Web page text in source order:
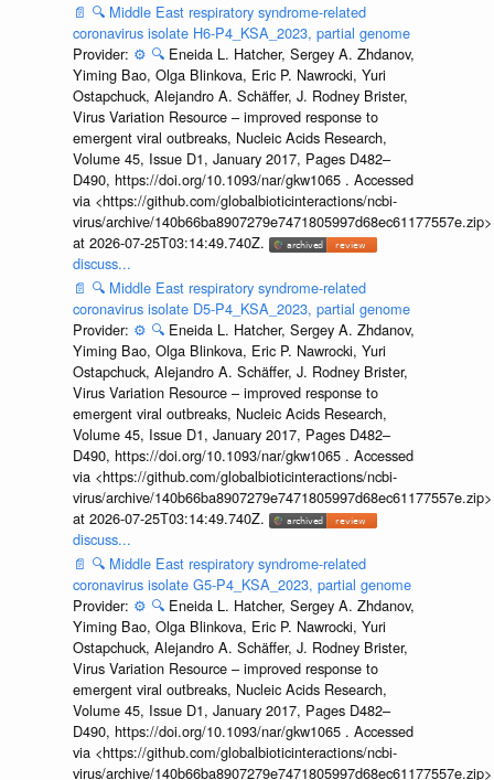
📄 🔍 Middle East respiratory syndrome-related
coronavirus isolate H6-P4_KSA_2023, partial genome
Provider: ⚙️ 🔍 Eneida L. Hatcher, Sergey A. Zhdanov,
Yiming Bao, Olga Blinkova, Eric P. Nawrocki, Yuri
Ostapchuck, Alejandro A. Schäffer, J. Rodney Brister,
Virus Variation Resource – improved response to
emergent viral outbreaks, Nucleic Acids Research,
Volume 45, Issue D1, January 2017, Pages D482–
D490, https://doi.org/10.1093/nar/gkw1065 . Accessed
via <https://github.com/globalbioticinteractions/ncbi-
virus/archive/140b66ba8907279e7471805997d68ec61177557e.zip>
at 2026-07-25T03:14:49.740Z.
discuss...
📄 🔍 Middle East respiratory syndrome-related
coronavirus isolate D5-P4_KSA_2023, partial genome
Provider: ⚙️ 🔍 Eneida L. Hatcher, Sergey A. Zhdanov,
Yiming Bao, Olga Blinkova, Eric P. Nawrocki, Yuri
Ostapchuck, Alejandro A. Schäffer, J. Rodney Brister,
Virus Variation Resource – improved response to
emergent viral outbreaks, Nucleic Acids Research,
Volume 45, Issue D1, January 2017, Pages D482–
D490, https://doi.org/10.1093/nar/gkw1065 . Accessed
via <https://github.com/globalbioticinteractions/ncbi-
virus/archive/140b66ba8907279e7471805997d68ec61177557e.zip>
at 2026-07-25T03:14:49.740Z.
discuss...
📄 🔍 Middle East respiratory syndrome-related
coronavirus isolate G5-P4_KSA_2023, partial genome
Provider: ⚙️ 🔍 Eneida L. Hatcher, Sergey A. Zhdanov,
Yiming Bao, Olga Blinkova, Eric P. Nawrocki, Yuri
Ostapchuck, Alejandro A. Schäffer, J. Rodney Brister,
Virus Variation Resource – improved response to
emergent viral outbreaks, Nucleic Acids Research,
Volume 45, Issue D1, January 2017, Pages D482–
D490, https://doi.org/10.1093/nar/gkw1065 . Accessed
via <https://github.com/globalbioticinteractions/ncbi-
virus/archive/140b66ba8907279e7471805997d68ec61177557e.zip>